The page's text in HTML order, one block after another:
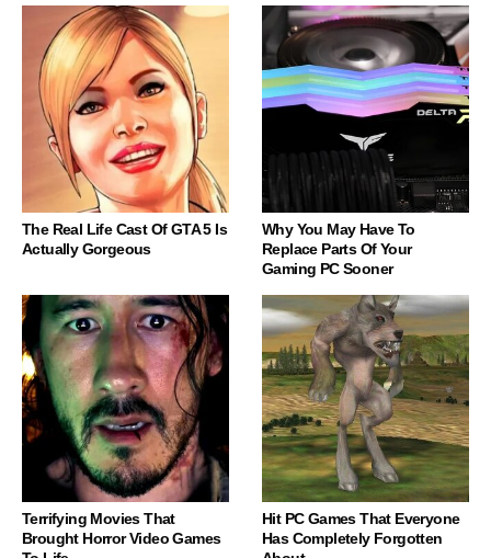
The Real Life Cast Of GTA 5 Is
Actually Gorgeous
Why You May Have To
Replace Parts Of Your
Gaming PC Sooner
Terrifying Movies That
Brought Horror Video Games
Hit PC Games That Everyone
Has Completely Forgotten